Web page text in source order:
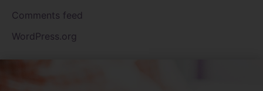
Comments feed
WordPress.org